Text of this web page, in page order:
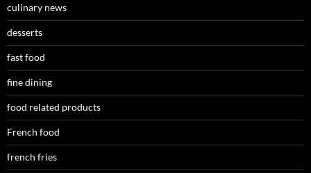
culinary news
desserts
fast food
fine dining
food related products
French food
french fries